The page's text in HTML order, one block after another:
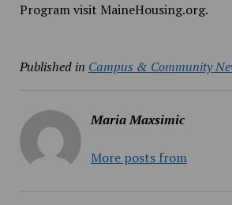
Program visit MaineHousing.org.
Published in Campus & Community
Maria Maxsimic
More posts from